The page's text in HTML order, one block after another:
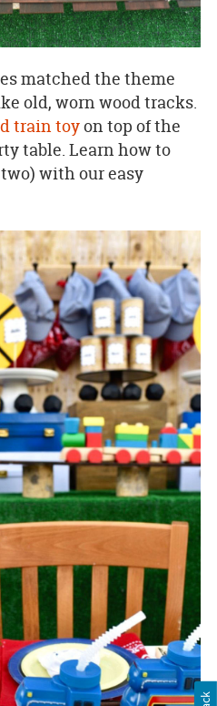
matched the theme
old, worn wood tracks.
train toyon top of the
table. Learn how to
with our easy